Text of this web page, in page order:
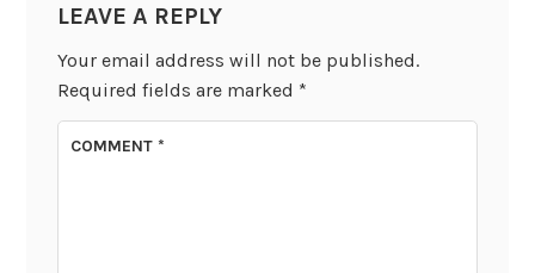
LEAVE A REPLY
Your email address will not be published.
Required fields are marked *
COMMENT*